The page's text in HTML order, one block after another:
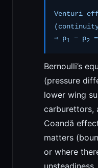
Venturi
⇒ p1 − p2
Bernoulli’s
(pressure
lower wing
carburettors,
Coandă
matters
or where
unsteadiness.